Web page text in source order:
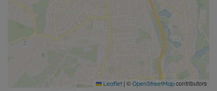
Leaflet | © OpenStreetMap contributors